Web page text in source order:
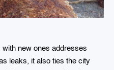
with new ones addresses
leaks, it also ties the city